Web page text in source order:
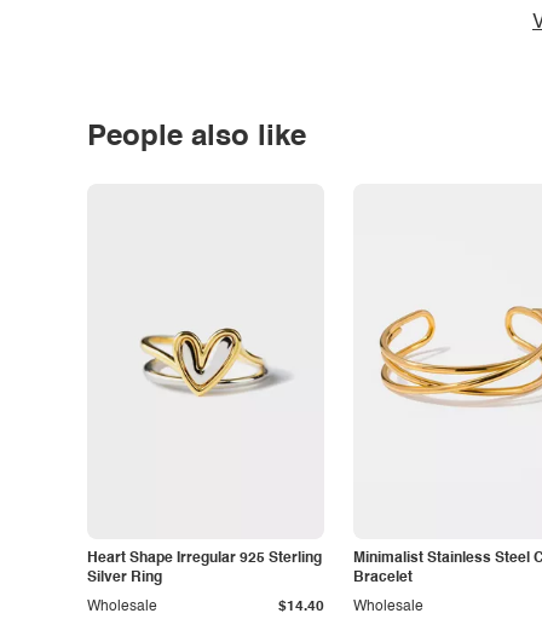
People also like
Heart Shape Irregular 925 Sterling
Silver Ring
Wholesale $14.40
Minimalist Stainless Steel
Bracelet
Wholesale